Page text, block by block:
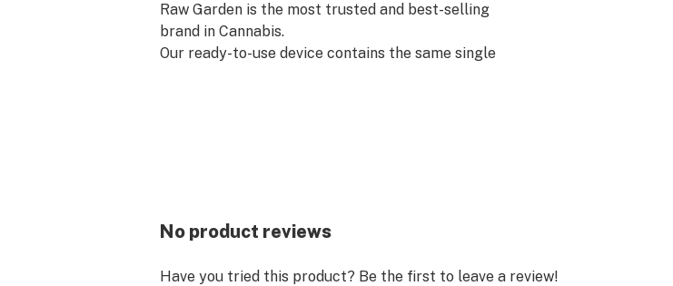
Raw Garden is the most trusted and best-selling
brand in Cannabis.
Our ready-to-use device contains the same single
No product reviews
Have you tried this product? Be the first to leave a review!